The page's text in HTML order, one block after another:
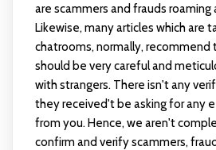
are scammers and frauds roaming
Likewise, many articles which are
chatrooms, normally, recommend
should be very careful and
with strangers. There isn't any
they received't be asking for any
from you. Hence, we aren't
confirm and verify scammers,